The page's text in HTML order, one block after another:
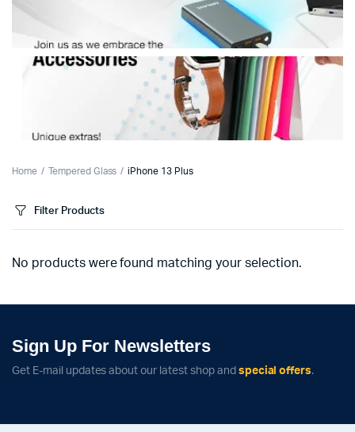
Home Tempered Glass iPhone 13 Plus
Filter Products
No products were found matching your selection.
Sign Up For Newsletters
Get E-mail updates about our latest shop and special offers.